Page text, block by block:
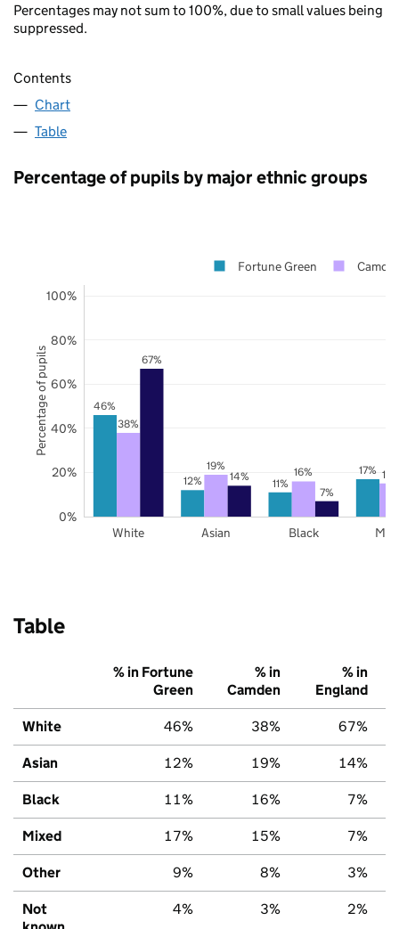
Percentages may not sum to 100%, due to small values being
suppressed.
Contents
Chart
Table
Percentage of pupils by major ethnic groups
46%
12% 11%
17%
38%
19% 16%
67%
14%
7%
White Asian Black
0%
20%
40%
60%
80%
100%
Fortune Green
Percentage of pupils
Table
% in Fortune
Green
% in
Camden
% in
England
White 46% 38% 67%
Asian 12% 19% 14%
Black 11% 16% 7%
Mixed 17% 15% 7%
Other 9% 8% 3%
Not
4% 3% 2%